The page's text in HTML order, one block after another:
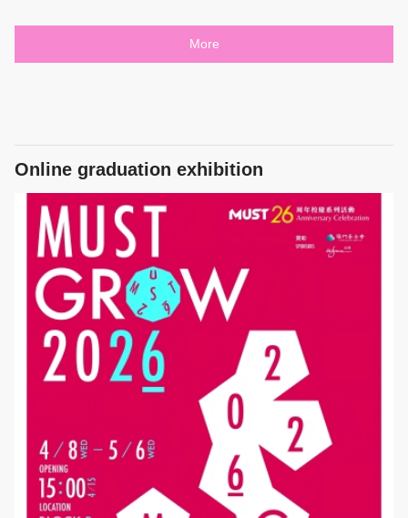
More
Online graduation exhibition